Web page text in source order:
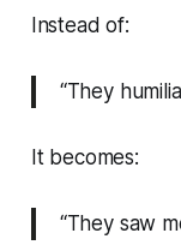
Instead of:
“They
It becomes:
“They saw